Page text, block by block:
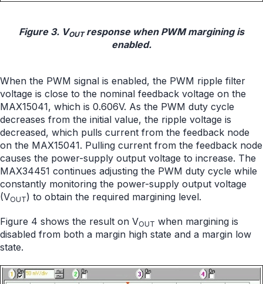
Figure 3. VOUTresponse when PWM margining is
enabled.
When the PWM signal is enabled, the PWM ripple filter
voltage is close to the nominal feedback voltage on the
MAX15041, which is 0.606V. As the PWM duty cycle
decreases from the initial value, the ripple voltage is
decreased, which pulls current from the feedback node
on the MAX15041. Pulling current from the feedback node
causes the power-supply output voltage to increase. The
MAX34451 continues adjusting the PWM duty cycle while
constantly monitoring the power-supply output voltage
(VOUT) to obtain the required margining level.
Figure 4 shows the result on VOUT when margining is
disabled from both a margin high state and a margin low
state.